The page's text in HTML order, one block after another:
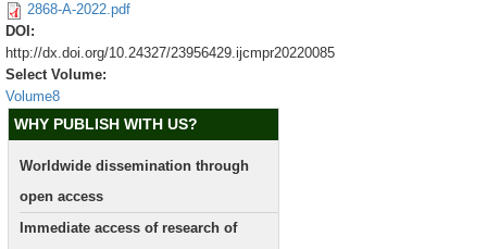
2868-A-2022.pdf
DOI:
http://dx.doi.org/10.24327/23956429.ijcmpr20220085
Select Volume:
Volume8
WHY PUBLISH WITH US?
Worldwide dissemination through
open access
Immediate access of research of